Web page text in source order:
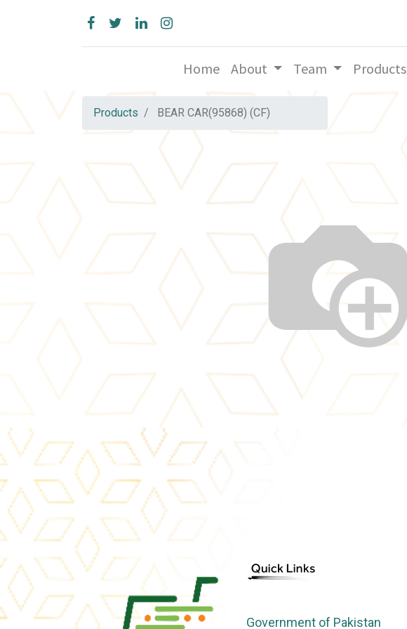
Home About Team Products
Products BEAR CAR(95868) (CF)
Government of Pakistan